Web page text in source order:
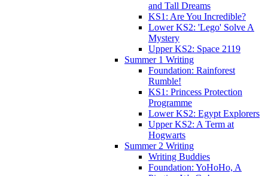
and Tall Dreams
KS1: Are You Incredible?
Lower KS2: 'Lego' Solve A
Mystery
Upper KS2: Space 2119
Summer 1 Writing
Foundation: Rainforest
Rumble!
KS1: Princess Protection
Programme
Lower KS2: Egypt Explorers
Upper KS2: A Term at
Hogwarts
Summer 2 Writing
Writing Buddies
Foundation: YoHoHo, A